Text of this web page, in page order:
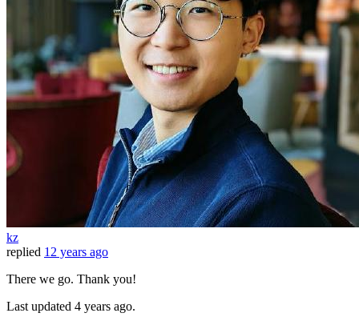
kz
replied 12 years ago
There we go. Thank you!
Last updated 4 years ago.